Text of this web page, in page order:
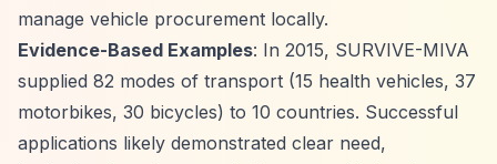
manage vehicle procurement locally.
Evidence-Based Examples: In 2015, SURVIVE-MIVA
supplied 82 modes of transport (15 health vehicles, 37
motorbikes, 30 bicycles) to 10 countries. Successful
applications likely demonstrated clear need,